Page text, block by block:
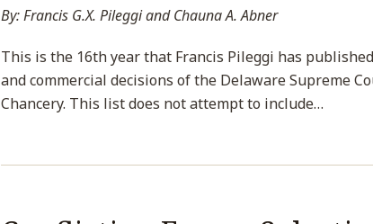
By: Francis G.X. Pileggi and Chauna A. Abner
This is the 16th year that Francis Pileggi has
and commercial decisions of the Delaware Supreme
Chancery. This list does not attempt to include…